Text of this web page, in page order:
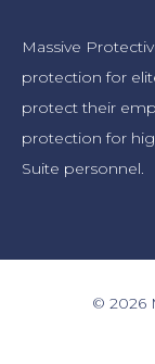
Massive
protection for
protect their
protection for
Suite personnel.
© 2026